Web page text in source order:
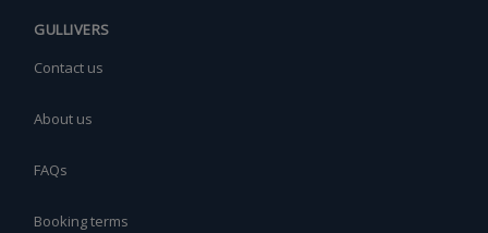
GULLIVERS
Contact us
About us
FAQs
Booking terms